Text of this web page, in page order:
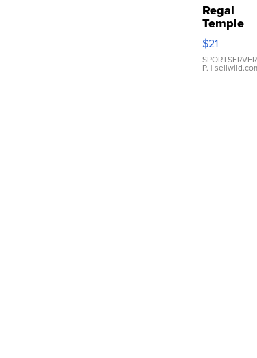
Regal
Temple
Droplet
Earrings
$21
SPORTSERVER
P. |